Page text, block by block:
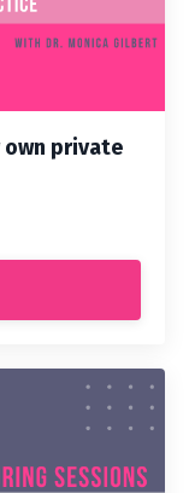
own private